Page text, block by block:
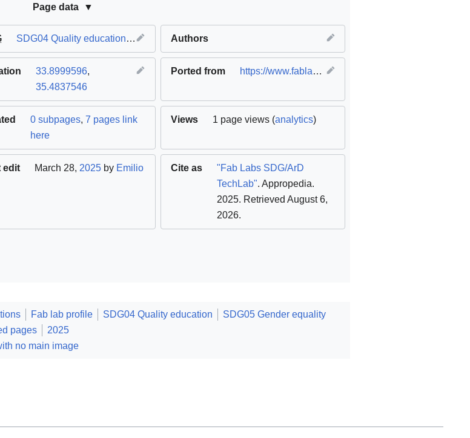
Page data
SDG04 Quality education,SDG05 Gender equality SDG08 Decent work and economic growth
Authors
33.8999596,
35.4837546
Ported from https://www.fablabs.io/labs/ardtechlab
0 subpages,7 pages link
here
Views 1 page views (analytics)
edit March 28, 2025 by Emilio Cite as
"Fab Labs SDG/ArD
TechLab". Appropedia.
2025. Retrieved August 6,
2026.
Fab lab profile SDG04 Quality education
SDG05 Gender equality
pages
2025
no main image